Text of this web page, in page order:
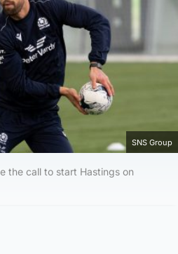
SNS Group
the call to start Hastings on